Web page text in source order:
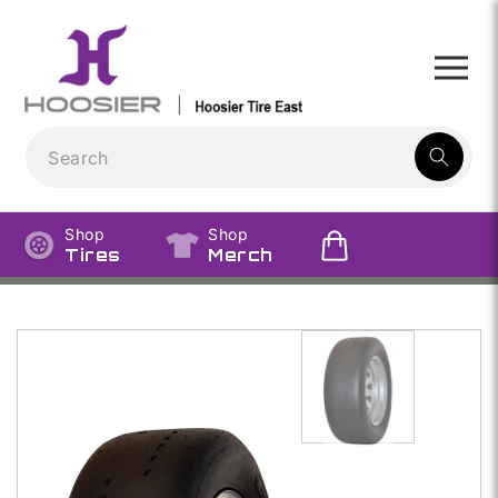
content
result:
Shop
Tires
Shop
Merch
Skip to
product
information